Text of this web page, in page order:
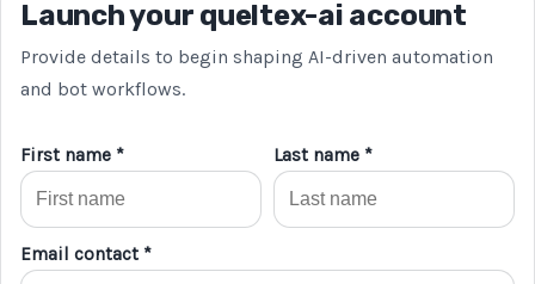
Launch your queltex-ai account
Provide details to begin shaping AI-driven automation
and bot workflows.
First name * Last name *
Email contact *